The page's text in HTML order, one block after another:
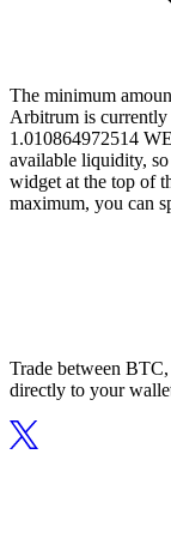
The minimum
Arbitrum is
1.010864972514
available liquidity,
widget at the top of
maximum, you can
Trade between
directly to your